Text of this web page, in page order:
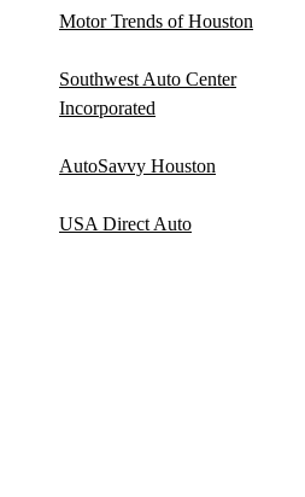
Motor Trends of Houston
Southwest Auto Center
Incorporated
AutoSavvy Houston
USA Direct Auto